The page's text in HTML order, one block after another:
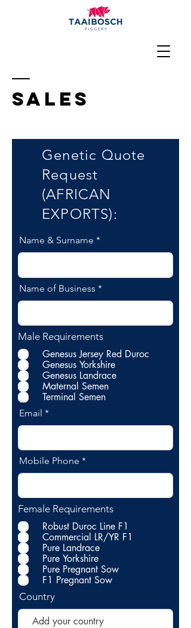
sALES
Genetic Quote
Request
(AFRICAN
EXPORTS):
Name & Surname
Name of Business
Male Requirements
Genesus Jersey Red Duroc
Genesus Yorkshire
Genesus Landrace
Maternal Semen
Terminal Semen
Email
Mobile Phone
Female Requirements
Robust Duroc Line F1
Commercial LR/YR F1
Pure Landrace
Pure Yorkshire
Pure Pregnant Sow
F1 Pregnant Sow
Country